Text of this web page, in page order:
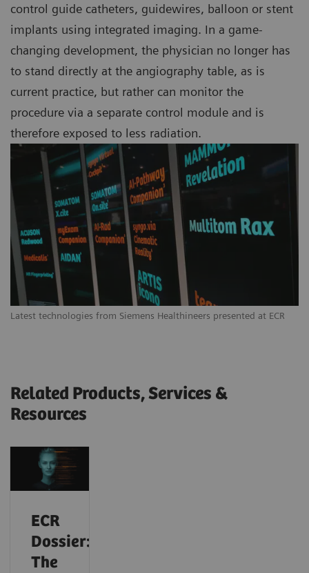
Latest technologies from Siemens Healthineers presented at ECR
control guide catheters, guidewires, balloon or stent
implants using integrated imaging. In a game-
changing development, the physician no longer has
to stand directly at the angiography table, as is
current practice, but rather can monitor the
procedure via a separate control module and is
therefore exposed to less radiation.
Related Products, Services &
Resources
ECR
Dossier:
The